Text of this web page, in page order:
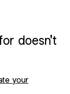
doesn't
your